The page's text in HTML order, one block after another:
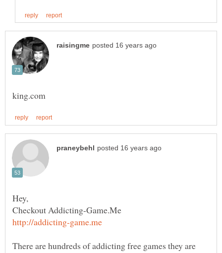
Checkout Addicting-Game.Me
There are hundreds of addicting free games they are